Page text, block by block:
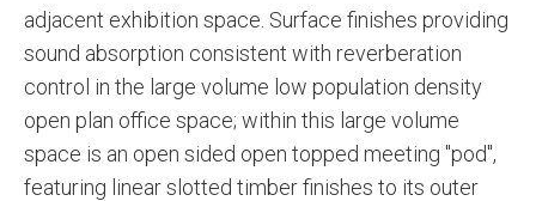
adjacent exhibition space. Surface finishes providing
sound absorption consistent with reverberation
control in the large volume low population density
open plan office space; within this large volume
space is an open sided open topped meeting "pod",
featuring linear slotted timber finishes to its outer